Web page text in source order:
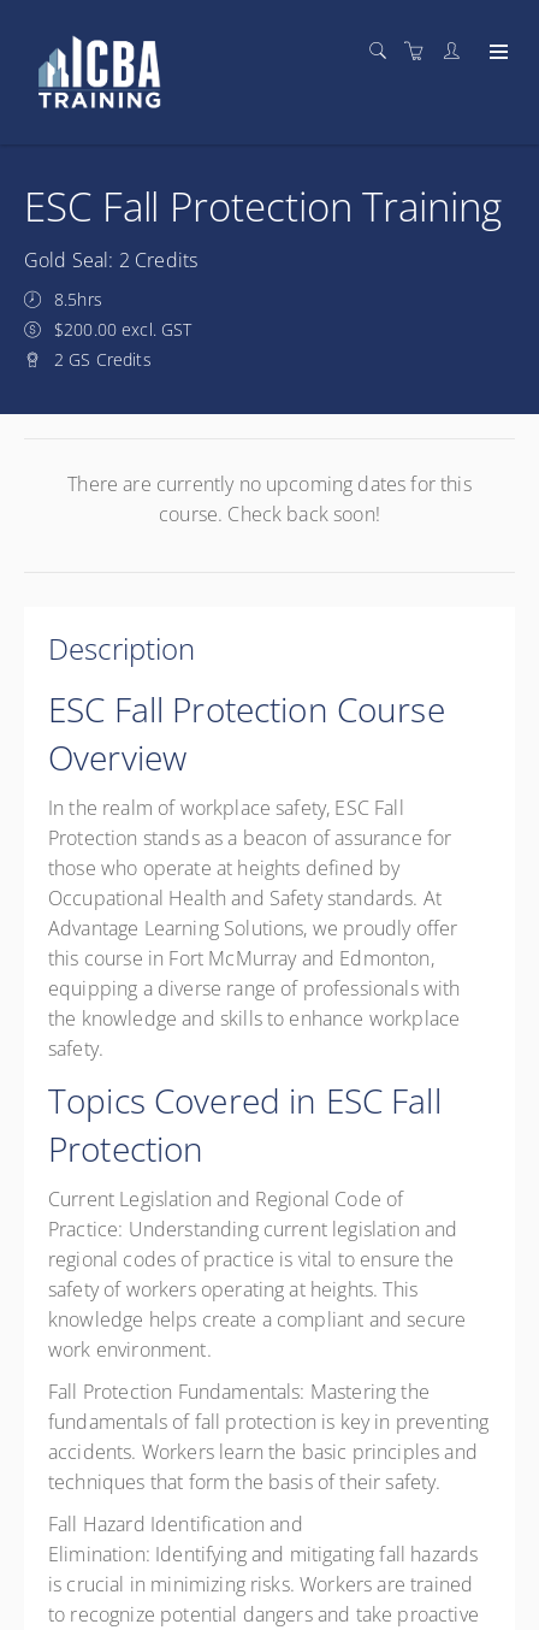
ESC Fall Protection Training
Gold Seal: 2 Credits
8.5hrs
$200.00 excl. GST
2 GS Credits
There are currently no upcoming dates for this
course. Check back soon!
Description
ESC Fall Protection Course
Overview
In the realm of workplace safety, ESC Fall
Protection stands as a beacon of assurance for
those who operate at heights defined by
Occupational Health and Safety standards. At
Advantage Learning Solutions, we proudly offer
this course in Fort McMurray and Edmonton,
equipping a diverse range of professionals with
the knowledge and skills to enhance workplace
safety.
Topics Covered in ESC Fall
Protection
Current Legislation and Regional Code of
Practice: Understanding current legislation and
regional codes of practice is vital to ensure the
safety of workers operating at heights. This
knowledge helps create a compliant and secure
work environment.
Fall Protection Fundamentals: Mastering the
fundamentals of fall protection is key in preventing
accidents. Workers learn the basic principles and
techniques that form the basis of their safety.
Fall Hazard Identification and
Elimination: Identifying and mitigating fall hazards
is crucial in minimizing risks. Workers are trained
to recognize potential dangers and take proactive